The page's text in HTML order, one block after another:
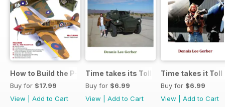
How to Build the P-40E-N in 1:48
Buy for $17.99
View
Add to Cart
Time takes its Toll AFV
Buy for $6.99
View
Add to Cart
Time takes it Toll
Buy for $6.99
View
Add to Cart